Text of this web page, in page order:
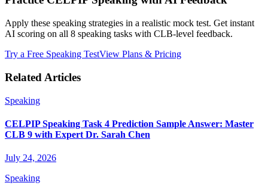
Apply these speaking strategies in a realistic mock test. Get instant
AI scoring on all 8 speaking tasks with CLB-level feedback.
Try a Free Speaking TestView Plans & Pricing
Related Articles
Speaking
CELPIP Speaking Task 4 Prediction Sample Answer: Master
CLB 9 with Expert Dr. Sarah Chen
July 24, 2026
Speaking